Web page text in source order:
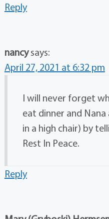
Reply
nancy says:
April 27, 2021 at 6:32 pm
I will never forget
eat dinner and Nana
in a high chair) by
Rest In Peace.
Reply